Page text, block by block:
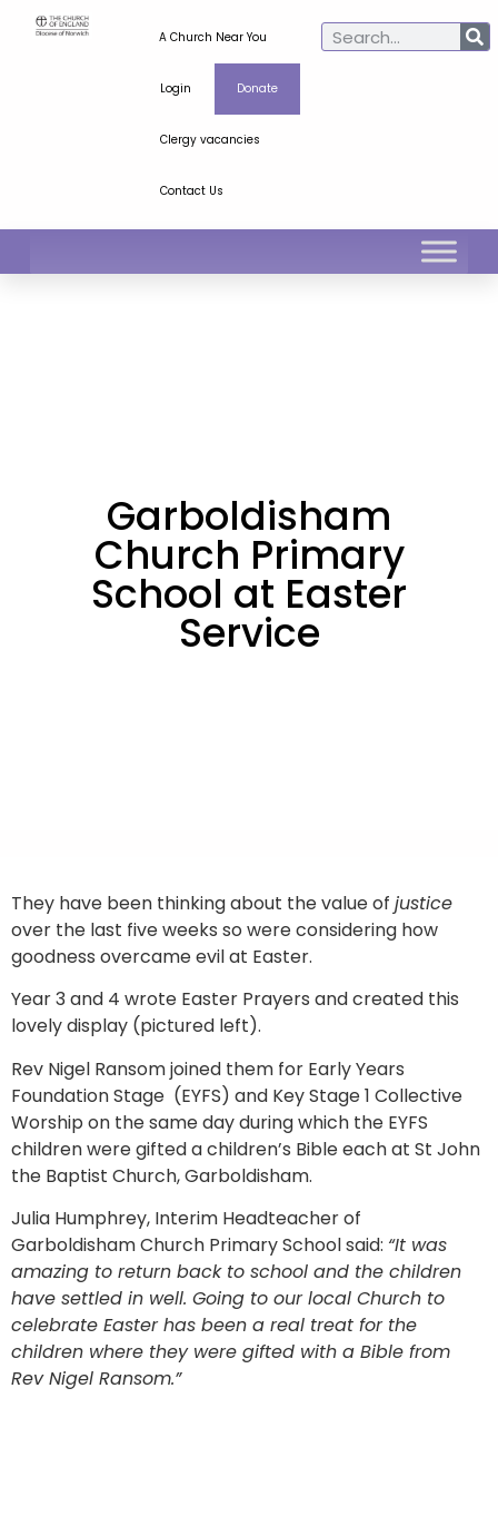
A Church Near You
Login Donate
Clergy vacancies
Contact Us
Garboldisham
Church Primary
School at Easter
Service
They have been thinking about the value of justice
over the last five weeks so were considering how
goodness overcame evil at Easter.
Year 3 and 4 wrote Easter Prayers and created this
lovely display (pictured left).
Rev Nigel Ransom joined them for Early Years
Foundation Stage (EYFS) and Key Stage 1 Collective
Worship on the same day during which the EYFS
children were gifted a children’s Bible each at St John
the Baptist Church, Garboldisham.
Julia Humphrey, Interim Headteacher of
Garboldisham Church Primary School said: “It was
amazing to return back to school and the children
have settled in well. Going to our local Church to
celebrate Easter has been a real treat for the
children where they were gifted with a Bible from
Rev Nigel Ransom.”